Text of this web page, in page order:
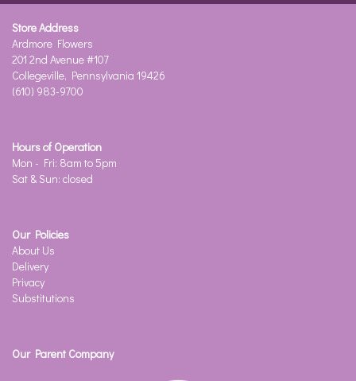
Store Address
Ardmore Flowers
201 2nd Avenue #107
Collegeville, Pennsylvania 19426
(610) 983-9700
Hours of Operation
Mon - Fri: 8am to 5pm
Sat & Sun: closed
Our Policies
About Us
Delivery
Privacy
Substitutions
Our Parent Company